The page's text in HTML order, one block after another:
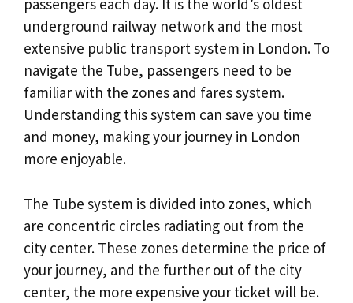
passengers each day. It is the world’s oldest
underground railway network and the most
extensive public transport system in London. To
navigate the Tube, passengers need to be
familiar with the zones and fares system.
Understanding this system can save you time
and money, making your journey in London
more enjoyable.
The Tube system is divided into zones, which
are concentric circles radiating out from the
city center. These zones determine the price of
your journey, and the further out of the city
center, the more expensive your ticket will be.